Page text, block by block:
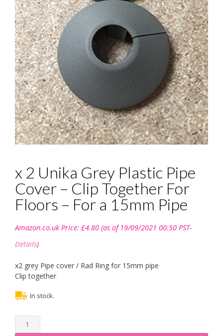
x 2 Unika Grey Plastic Pipe
Cover – Clip Together For
Floors – For a 15mm Pipe
Amazon.co.uk Price: £4.80 (as of 19/09/2021 00:50 PST-
Details)
x2 grey Pipe cover / Rad Ring for 15mm pipe
Clip together
In stock.
2